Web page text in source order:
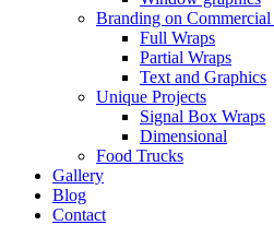
Branding on Commercial
Full Wraps
Partial Wraps
Text and Graphics
Unique Projects
Signal Box Wraps
Dimensional
Food Trucks
Gallery
Blog
Contact